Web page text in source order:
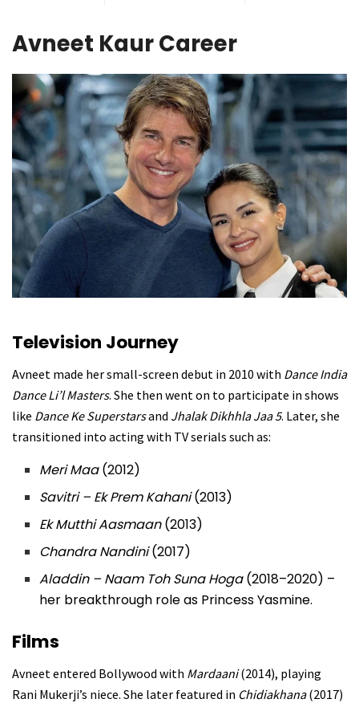
Avneet Kaur Career
Television Journey
Avneet made her small-screen debut in 2010 with Dance India
Dance Li’l Masters. She then went on to participate in shows
like Dance Ke Superstarsand Jhalak Dikhhla Jaa 5. Later, she
transitioned into acting with TV serials such as:
Meri Maa(2012)
Savitri – Ek Prem Kahani(2013)
Ek Mutthi Aasmaan(2013)
Chandra Nandini(2017)
Aladdin – Naam Toh Suna Hoga(2018–2020) –
her breakthrough role as Princess Yasmine.
Films
Avneet entered Bollywood with Mardaani(2014), playing
Rani Mukerji’s niece. She later featured in Chidiakhana(2017)